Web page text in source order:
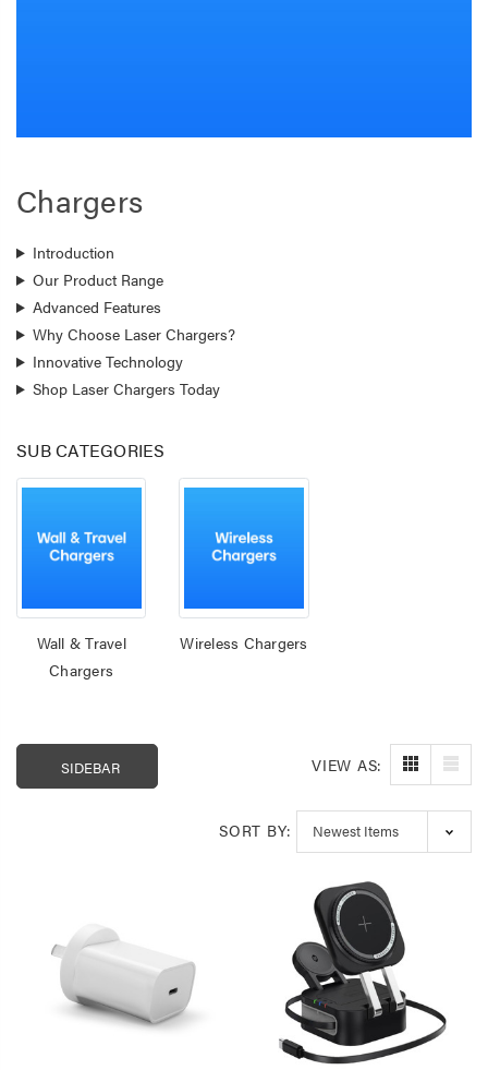
Laser 400ml Compressed
Air Duster Spray for
Pink
$19.95
Laser Disposable 3 Ply
Face Mask Blue 20 Pack
Laser 5W Smart
$15.00
$7.50
Chargers
Introduction
Our Product Range
Advanced Features
Why Choose Laser Chargers?
Innovative Technology
Shop Laser Chargers Today
SUB CATEGORIES
Wall & Travel
Chargers
Wireless Chargers
SIDEBAR VIEW AS:
SORT BY: